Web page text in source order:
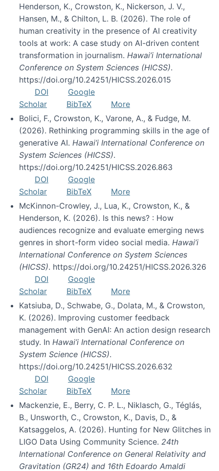
Henderson, K., Crowston, K., Nickerson, J. V.,
Hansen, M., & Chilton, L. B. (2026). The role of
human creativity in the presence of AI creativity
tools at work: A case study on AI-driven content
transformation in journalism. Hawai’i International
Conference on System Sciences (HICSS).
https://doi.org/10.24251/HICSS.2026.015
DOI
Google
Scholar
BibTeX
More
Bolici, F., Crowston, K., Varone, A., & Fudge, M.
(2026). Rethinking programming skills in the age of
generative AI. Hawai’i International Conference on
System Sciences (HICSS).
https://doi.org/10.24251/HICSS.2026.863
DOI
Google
Scholar
BibTeX
More
McKinnon-Crowley, J., Lua, K., Crowston, K., &
Henderson, K. (2026). Is this news? : How
audiences recognize and evaluate emerging news
genres in short-form video social media. Hawai’i
International Conference on System Sciences
(HICSS). https://doi.org/10.24251/HICSS.2026.326
DOI
Google
Scholar
BibTeX
More
Katsiuba, D., Schwabe, G., Dolata, M., & Crowston,
K. (2026). Improving customer feedback
management with GenAI: An action design research
study. In Hawai’i International Conference on
System Science (HICSS).
https://doi.org/10.24251/HICSS.2026.632
DOI
Google
Scholar
BibTeX
More
Mackenzie, E., Berry, C. P. L., Niklasch, G., Téglás,
B., Unsworth, C., Crowston, K., Davis, D., &
Katsaggelos, A. (2026). Hunting for New Glitches in
LIGO Data Using Community Science. 24th
International Conference on General Relativity and
Gravitation (GR24) and 16th Edoardo Amaldi